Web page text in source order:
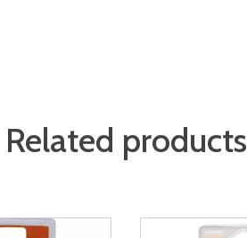
Related products